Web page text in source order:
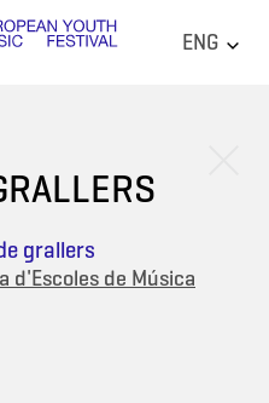
ENG
grallers
d'Escoles de Música